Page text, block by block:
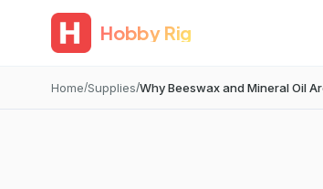
Hobby Rig
Home Supplies Why Beeswax and Mineral Oil